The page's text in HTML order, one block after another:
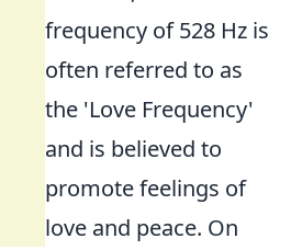
frequency of 528 Hz is
often referred to as
the 'Love Frequency'
and is believed to
promote feelings of
love and peace. On